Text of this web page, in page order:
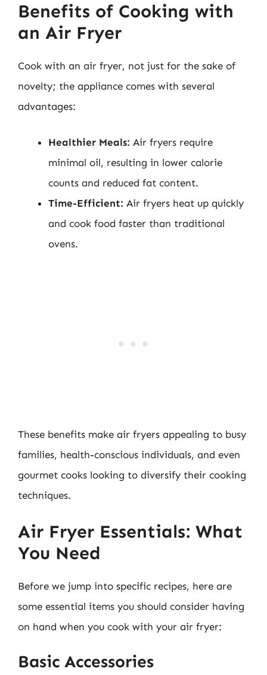
Benefits of Cooking with
an Air Fryer
Cook with an air fryer, not just for the sake of
novelty; the appliance comes with several
advantages:
Healthier Meals: Air fryers require
minimal oil, resulting in lower calorie
counts and reduced fat content.
Time-Efficient: Air fryers heat up quickly
and cook food faster than traditional
ovens.
These benefits make air fryers appealing to busy
families, health-conscious individuals, and even
gourmet cooks looking to diversify their cooking
techniques.
Air Fryer Essentials: What
You Need
Before we jump into specific recipes, here are
some essential items you should consider having
on hand when you cook with your air fryer:
Basic Accessories